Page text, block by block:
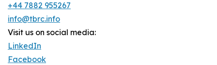
+44 7882 955267
info@tbrc.info
Visit us on social media:
LinkedIn
Facebook